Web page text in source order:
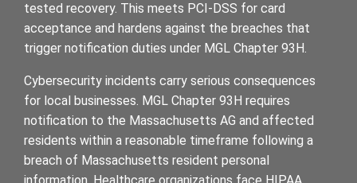
tested recovery. This meets PCI-DSS for card
acceptance and hardens against the breaches that
trigger notification duties under MGL Chapter 93H.
Cybersecurity incidents carry serious consequences
for local businesses. MGL Chapter 93H requires
notification to the Massachusetts AG and affected
residents within a reasonable timeframe following a
breach of Massachusetts resident personal